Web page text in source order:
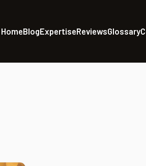
HomeBlogExpertiseReviewsGlossary